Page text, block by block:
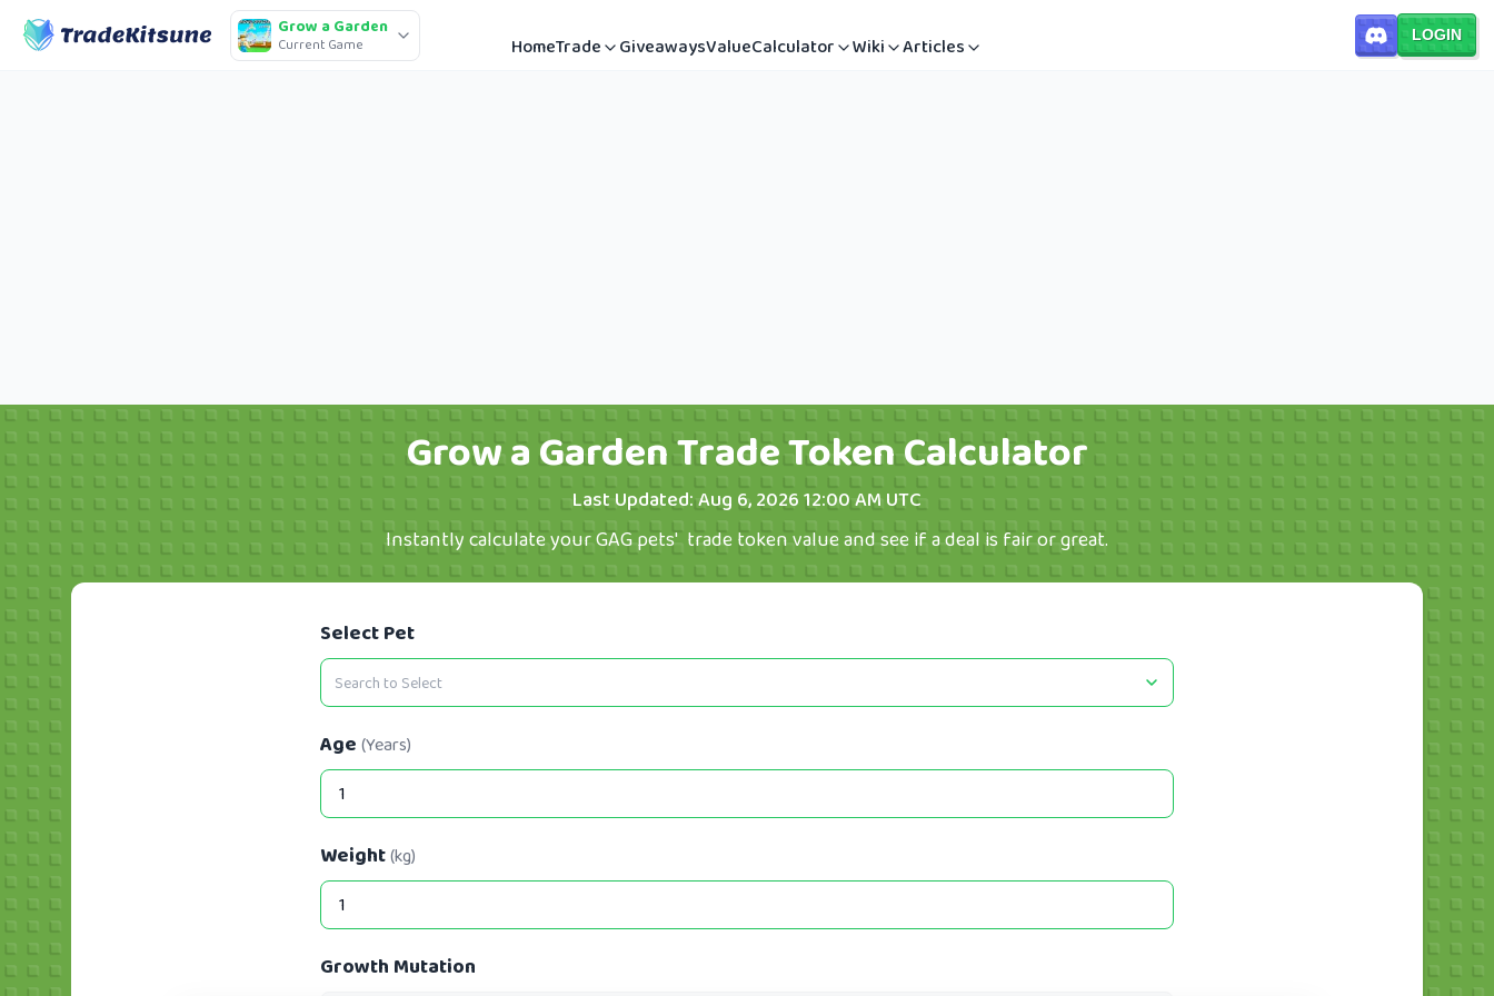
Grow a Garden
Current Game HomeTrade GiveawaysValueCalculator Wiki Articles LOGIN
Grow a Garden Trade Token Calculator
Last Updated:Aug 6, 2026 12:00 AM UTC
Instantly calculate your GAG pets'  trade token value and see if a deal is fair or great.
Select Pet
Age (Years)
Weight(kg)
Growth Mutation